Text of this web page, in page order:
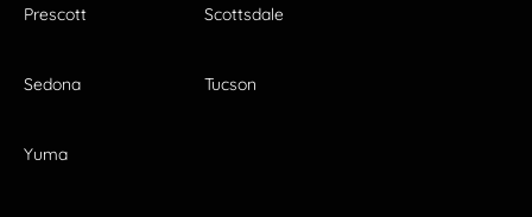
Prescott Scottsdale
Sedona Tucson
Yuma